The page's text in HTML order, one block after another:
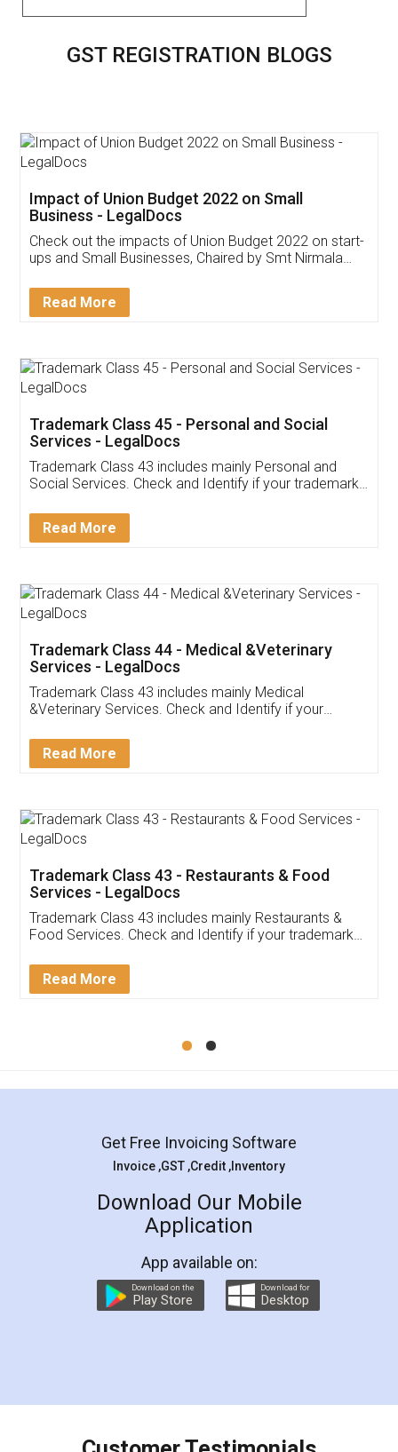
GST REGISTRATION BLOGS
Get Free Invoicing Software
Invoice ,GST ,Credit ,Inventory
Download Our Mobile
App available on:
Customer Testimonials
Akhil Chennupati
Thank you Legal docs! I've applied FSSAI
(Pooja) was prompt and very helpful. I had to
reach out to them periodically because of an
input error from my end. Pooja was very patient
in handling this issue. She had assisted me till
Mohit Koul
Rental Agreement
LegalDocs is an excellent and professional
online service which helps you step by step in
preparation and registration. They helped me in
preparing my Rental Agreement as a Tenant at
the comfort of my home and even did a second
charges online) which again makes the whole
final amt to be paid as well as discount coupons